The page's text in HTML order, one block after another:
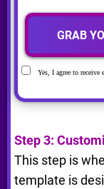
GRAB
Yes, I agree to receive
Step 3:
This step is
template is